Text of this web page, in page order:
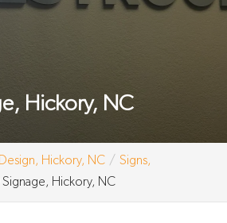
Hickory, NC
Hickory, NC
Signs,
Signage, Hickory, NC